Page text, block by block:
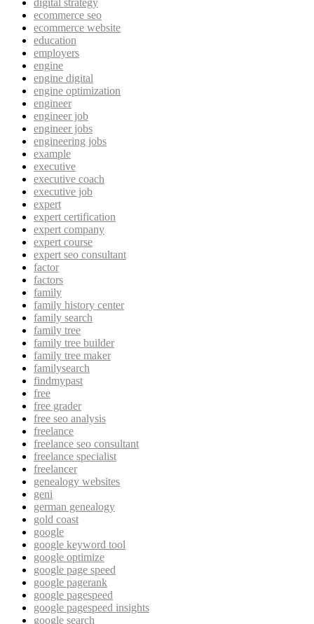
ecommerce seo
ecommerce website
education
employers
engine
engine digital
engine optimization
engineer
engineer job
engineer jobs
engineering jobs
example
executive
executive coach
executive job
expert
expert certification
expert company
expert course
expert seo consultant
factor
factors
family
family history center
family search
family tree
family tree builder
family tree maker
familysearch
findmypast
free
free grader
free seo analysis
freelance
freelance seo consultant
freelance specialist
freelancer
genealogy websites
geni
german genealogy
gold coast
google
google keyword tool
google optimize
google page speed
google pagerank
google pagespeed
google pagespeed insights
google search